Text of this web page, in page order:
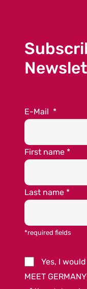
E-Mail *
First name *
Last name *
*required fields
Yes, I
MEET